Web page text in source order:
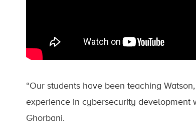
“Our students have been teaching
experience in cybersecurity development
Ghorbani.